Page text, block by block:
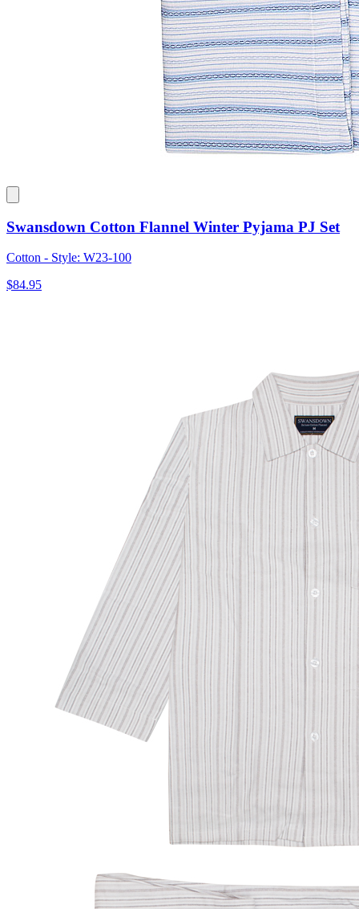
Swansdown Cotton Flannel Winter Pyjama PJ Set
Cotton - Style: W23-100
$84.95